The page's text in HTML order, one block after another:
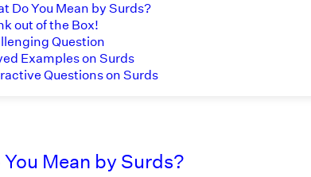
Do You Mean by Surds?
out of the Box!
Question
Examples on Surds
Questions on Surds
Mean by Surds?